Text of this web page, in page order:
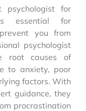
psychologist for
is essential for
you from
psychologist
root causes of
to anxiety, poor
factors. With
guidance, they
procrastination